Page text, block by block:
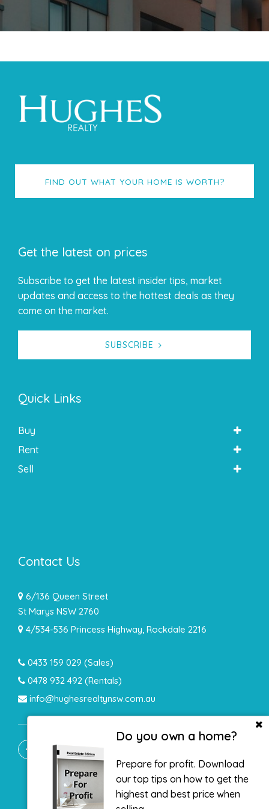
Do you own a home?
Prepare for profit. Download
our top tips on how to get the
highest and best price when
FIND OUT WHAT YOUR HOME IS WORTH?
Get the latest on prices
Subscribe to get the latest insider tips, market
updates and access to the hottest deals as they
come on the market.
SUBSCRIBE
Quick Links
Buy
Rent
Sell
Contact Us
6/136 Queen Street
St Marys NSW 2760
4/534-536 Princess Highway, Rockdale 2216
0433 159 029 (Sales)
0478 932 492 (Rentals)
info@hughesrealtynsw.com.au